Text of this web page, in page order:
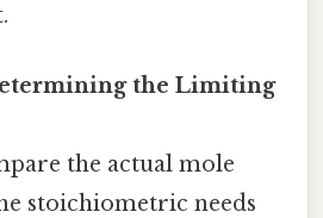
the Limiting
the actual mole
stoichiometric needs